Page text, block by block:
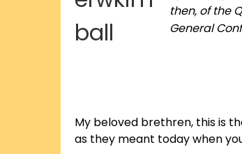
then, of the
General
My beloved brethren, this is
as they meant today when